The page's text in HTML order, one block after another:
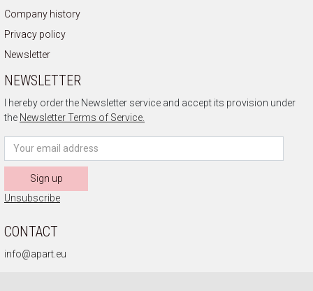
Company history
Privacy policy
Newsletter
NEWSLETTER
I hereby order the Newsletter service and accept its provision under
the Newsletter Terms of Service.
Sign up
Unsubscribe
CONTACT
info@apart.eu